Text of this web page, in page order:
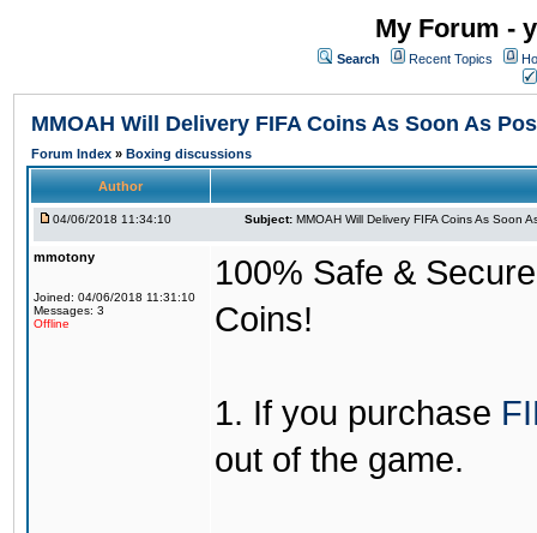
My Forum -
Search Recent Topics
MMOAH Will Delivery FIFA Coins As Soon As
Forum Index » Boxing discussions
Author
04/06/2018 11:34:10 Subject: MMOAH Will Delivery FIFA Coins As Soon
mmotony
Joined: 04/06/2018 11:31:10
Messages: 3
Offline
100% Safe &
Coins!
1. If you purchase
out of the game.